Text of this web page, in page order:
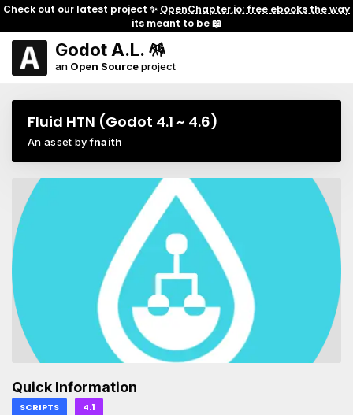
Check out our latest project ✨ OpenChapter.io: free ebooks the way
its meant to be📖
Godot A.L. 🪅
an Open Sourceproject
Fluid HTN (Godot 4.1 ~ 4.6)
An asset byfnaith
Quick Information
SCRIPTS 4.1